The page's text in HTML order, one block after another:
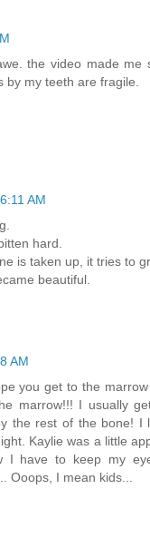
the video made me
by my teeth are fragile.
6:11 AM
hard.
is taken up, it tries to
beautiful.
AM
you get to the
marrow!!! I usually
the rest of the bone! I
Kaylie was a little
I have to keep my
Ooops, I mean kids...